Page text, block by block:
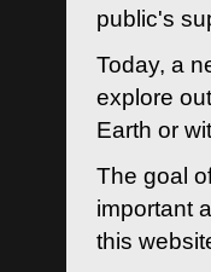
public's
Today, a
explore
Earth or
The goal
important
this